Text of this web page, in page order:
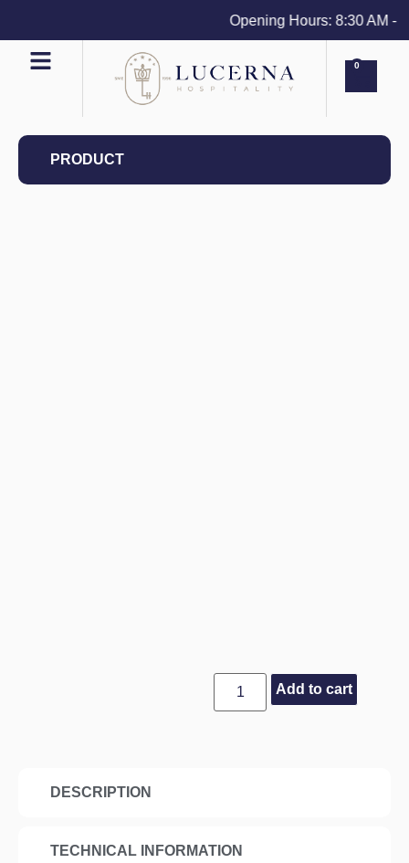
Opening Hours: 8:30 AM -
0
PRODUCT
DESCRIPTION
TECHNICAL INFORMATION
Add to cart